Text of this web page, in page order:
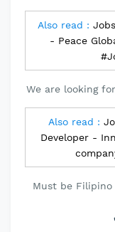
Also read :
- Peace
We are looking
Also read :
Developer -
Must be